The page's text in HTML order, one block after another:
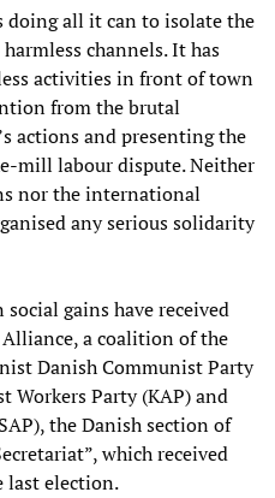
doing all it can to isolate the
channels. It has
activities in front of town
from the brutal
actions and presenting the
mill labour dispute. Neither
nor the international
any serious solidarity
gains have received
a coalition of the
Danish Communist Party
Workers Party (KAP) and
the Danish section of
which received
last election.